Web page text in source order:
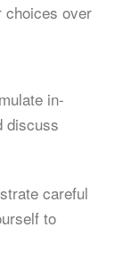
choices over
in-
discuss
careful
to